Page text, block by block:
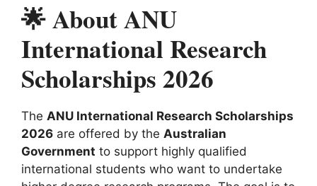
🌟 About ANU
International Research
Scholarships 2026
The ANU International Research Scholarships
2026 are offered by the Australian
Government to support highly qualified
international students who want to undertake